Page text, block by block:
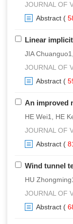
JOURNAL OF
Abstract (
Linear
JIA
JOURNAL OF
Abstract (
An improved
HE Wei1, HE
JOURNAL OF
Abstract (
Wind tunnel
HU
JOURNAL OF
Abstract (